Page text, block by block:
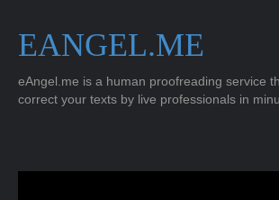
EANGEL.ME
eAngel.me is a human proofreading service
correct your texts by live professionals in